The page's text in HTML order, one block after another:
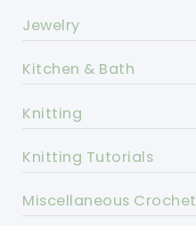
Jewelry
Kitchen & Bath
Knitting
Knitting Tutorials
Miscellaneous Crochet